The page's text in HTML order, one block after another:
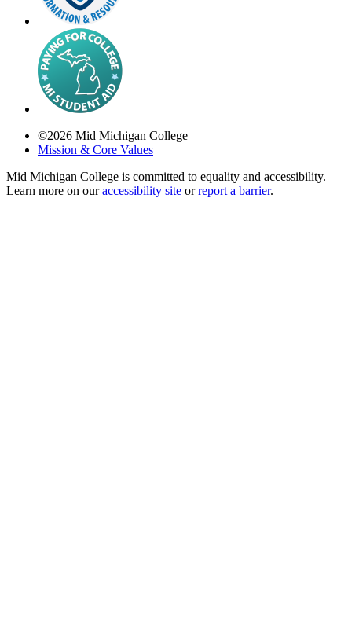
©2026 Mid Michigan College
Mission & Core Values
Mid Michigan College is committed to equality and accessibility.
Learn more on ouraccessibility site orreport a barrier.